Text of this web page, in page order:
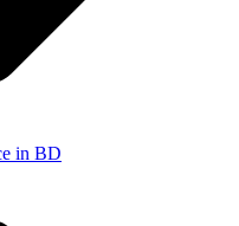
in BD